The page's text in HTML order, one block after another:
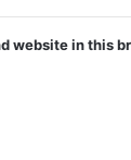
website in this